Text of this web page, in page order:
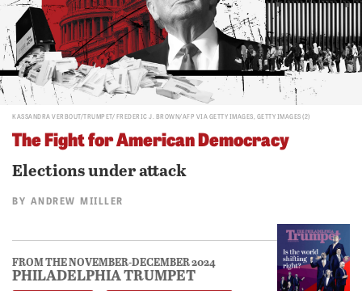
KASSANDRA VERBOUT/TRUMPET/ FREDERIC J. BROWN/AFP VIA GETTY IMAGES, GETTY IMAGES (2)
The Fight for American Democracy
Elections under attack
BY ANDREW MIILLER
FROM THE NOVEMBER-DECEMBER 2024
PHILADELPHIA TRUMPET